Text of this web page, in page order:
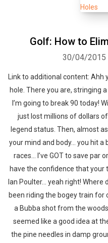
Golf: How to
30/04/2015
Link to additional content:
hole. There you are, stringing
I’m going to break 90 today!
just lost millions of dollars
legend status. Then, almost
your mind and body… you hit a
races… I’ve GOT to save par
have the confidence that your
Ian Poulter… yeah right! Where
been riding the bogey train for
a Bubba shot from the woods
seemed like a good idea at
the pine needles in damp